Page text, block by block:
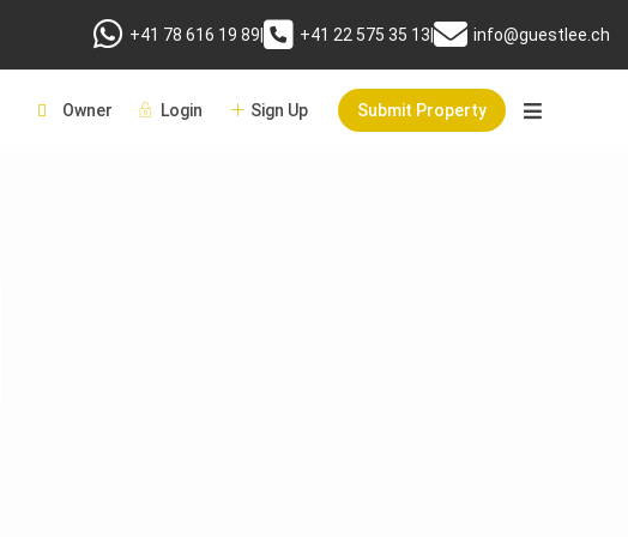
+41 78 616 19 89 +41 22 575 35 13 info@guestlee.ch
Owner Login Sign Up Submit Property